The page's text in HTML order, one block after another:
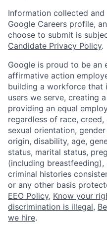
Information collected
Google Careers profile,
choose to submit is
Candidate Privacy Policy.
Google is proud to be an
affirmative action
building a workforce that
users we serve, creating
providing an equal
regardless of race,
sexual orientation,
origin, disability, age,
status, marital status,
(including
criminal histories
or any other basis
EEO Policy, Know your
discrimination is illegal,
we hire.